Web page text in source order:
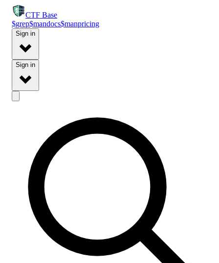
CTF Base
$grep$mandocs$manpricing
Sign in
Sign in